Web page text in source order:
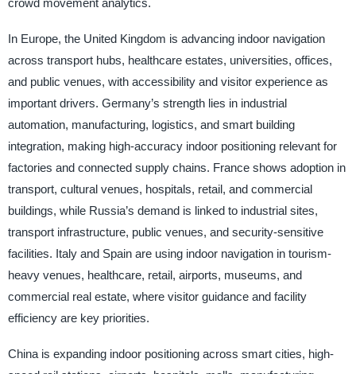
crowd movement analytics.
In Europe, the United Kingdom is advancing indoor navigation
across transport hubs, healthcare estates, universities, offices,
and public venues, with accessibility and visitor experience as
important drivers. Germany’s strength lies in industrial
automation, manufacturing, logistics, and smart building
integration, making high-accuracy indoor positioning relevant for
factories and connected supply chains. France shows adoption in
transport, cultural venues, hospitals, retail, and commercial
buildings, while Russia’s demand is linked to industrial sites,
transport infrastructure, public venues, and security-sensitive
facilities. Italy and Spain are using indoor navigation in tourism-
heavy venues, healthcare, retail, airports, museums, and
commercial real estate, where visitor guidance and facility
efficiency are key priorities.
China is expanding indoor positioning across smart cities, high-